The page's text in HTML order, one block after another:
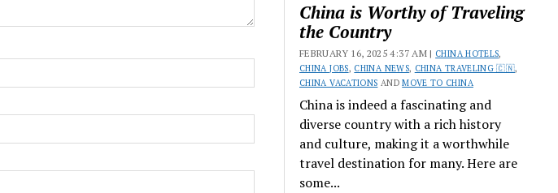
China is Worthy of Traveling
the Country
FEBRUARY 16, 2025 4:37 AM | CHINA HOTELS,
CHINA JOBS, CHINA NEWS, CHINA TRAVELING 🇨🇳,
CHINA VACATIONS ANDMOVE TO CHINA
China is indeed a fascinating and
diverse country with a rich history
and culture, making it a worthwhile
travel destination for many. Here are
some...